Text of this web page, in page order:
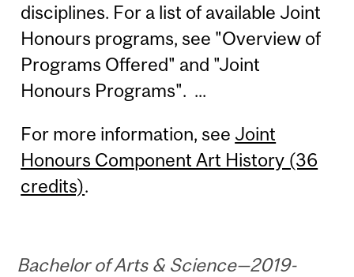
disciplines. For a list of available Joint
Honours programs, see "Overview of
Programs Offered" and "Joint
Honours Programs". ...
For more information, see Joint
Honours Component Art History (36
credits).
Bachelor of Arts & Science—2019-